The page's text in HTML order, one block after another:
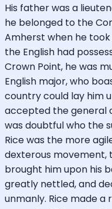
His father was a
he belonged to the
Amherst when he took
the English had
Crown Point, he was
English major, who
country could lay him
accepted the general
was doubtful who the
Rice was the more
dexterous movement,
brought him upon his
greatly nettled, and
unmanly. Rice made a